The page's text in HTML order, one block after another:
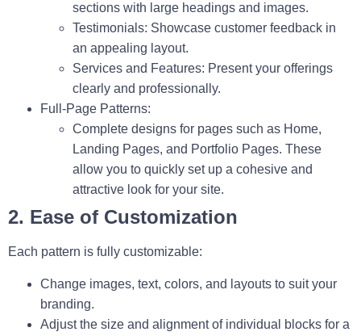
sections with large headings and images.
Testimonials: Showcase customer feedback in
an appealing layout.
Services and Features: Present your offerings
clearly and professionally.
Full-Page Patterns:
Complete designs for pages such as Home,
Landing Pages, and Portfolio Pages. These
allow you to quickly set up a cohesive and
attractive look for your site.
2. Ease of Customization
Each pattern is fully customizable:
Change images, text, colors, and layouts to suit your
branding.
Adjust the size and alignment of individual blocks for a